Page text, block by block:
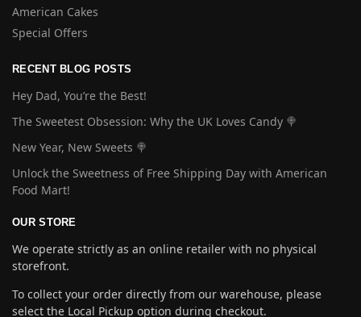
American Cakes
Special Offers
RECENT BLOG POSTS
Hey Dad, You’re the Best!
The Sweetest Obsession: Why the UK Loves Candy 🍭
New Year, New Sweets 🍭
Unlock the Sweetness of Free Shipping Day with American
Food Mart!
OUR STORE
We operate strictly as an online retailer with no physical
storefront.
To collect your order directly from our warehouse, please
select the Local Pickup option during checkout.